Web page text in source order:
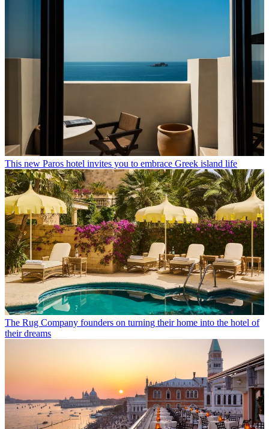
This new Paros hotel invites you to embrace Greek island life
The Rug Company founders on turning their home into the hotel of
their dreams